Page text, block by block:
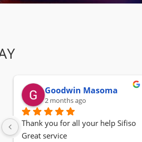
Goodwin Masoma
2 months ago
Thank you for all your help Sifiso
Great service